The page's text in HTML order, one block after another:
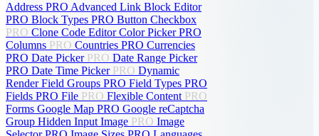
Address PRO Advanced Link Block Editor
PRO Block Types PRO Button Checkbox
PRO Clone Code Editor Color Picker PRO
Columns PRO Countries PRO Currencies
PRO Date Picker PRO Date Range Picker
PRO Date Time Picker PRO Dynamic
Render Field Groups PRO Field Types PRO
Fields PRO File PRO Flexible Content PRO
Forms Google Map PRO Google reCaptcha
Group Hidden Input Image PRO Image